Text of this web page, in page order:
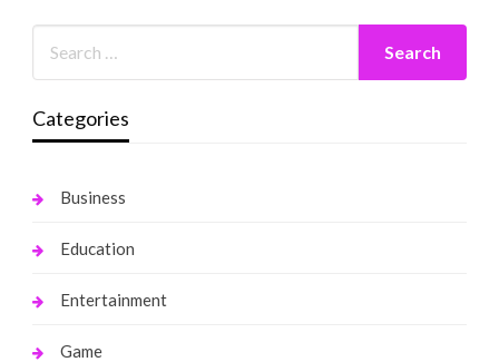
Categories
Business
Education
Entertainment
Game